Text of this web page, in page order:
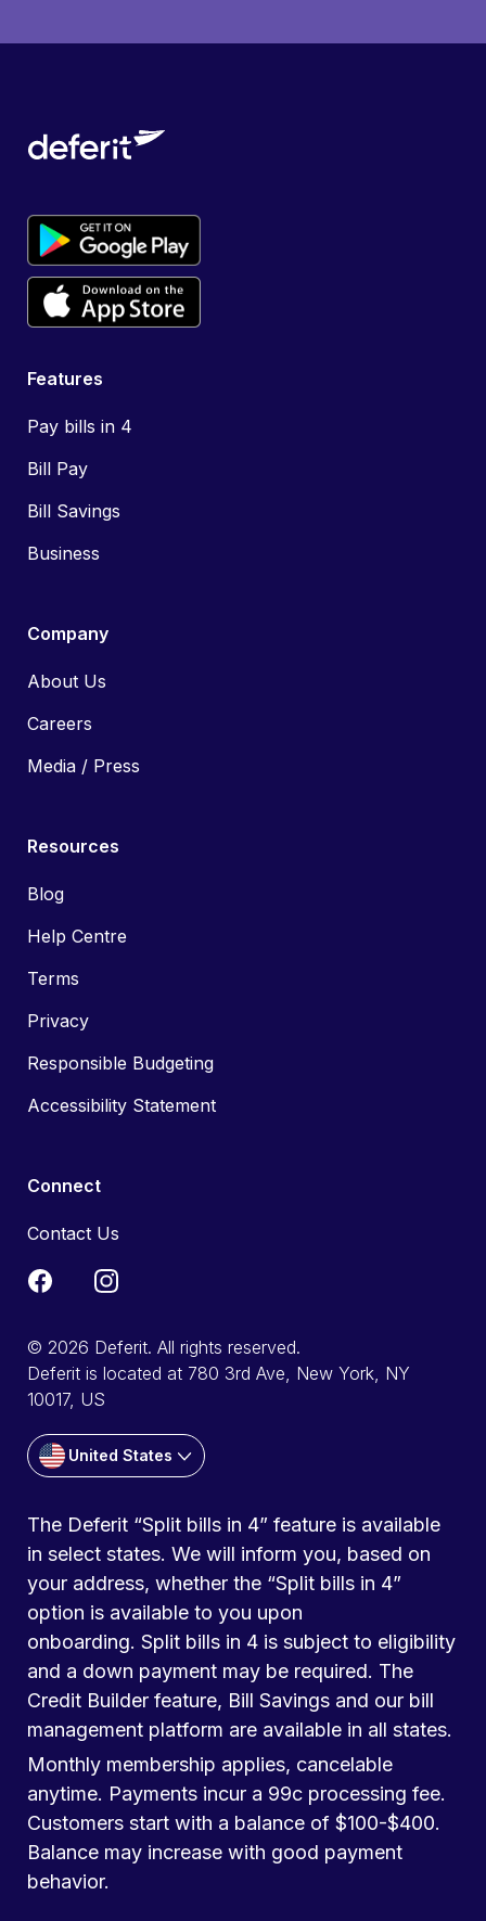
Features
Pay bills in 4
Bill Pay
Bill Savings
Business
Company
About Us
Careers
Media / Press
Resources
Blog
Help Centre
Terms
Privacy
Responsible Budgeting
Accessibility Statement
Connect
Contact Us
© 2026 Deferit. All rights reserved.
Deferit is located at 780 3rd Ave, New York, NY
10017, US
United States
The Deferit “Split bills in 4” feature is available
in select states. We will inform you, based on
your address, whether the “Split bills in 4”
option is available to you upon
onboarding. Split bills in 4 is subject to eligibility
and a down payment may be required. The
Credit Builder feature, Bill Savings and our bill
management platform are available in all states.
Monthly membership applies, cancelable
anytime. Payments incur a 99c processing fee.
Customers start with a balance of $100-$400.
Balance may increase with good payment
behavior.